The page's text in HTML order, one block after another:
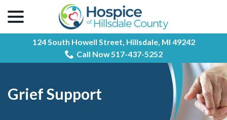
124 South Howell Street, Hillsdale, MI 49242
Call Now 517-437-5252
Grief Support